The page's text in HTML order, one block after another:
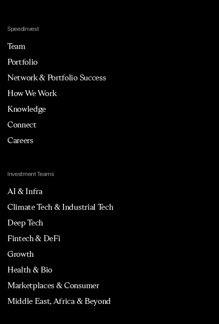
Speedinvest
Team
Portfolio
Network & Portfolio Success
How We Work
Knowledge
Connect
Careers
Investment Teams
AI & Infra
Climate Tech & Industrial Tech
Deep Tech
Fintech & DeFi
Growth
Health & Bio
Marketplaces & Consumer
Middle East, Africa & Beyond